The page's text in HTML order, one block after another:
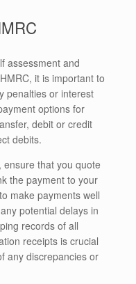
assessment and
it is important to
penalties or interest
options for
debit or credit
debits.
that you quote
the payment to your
make payments well
potential delays in
records of all
receipts is crucial
any discrepancies or